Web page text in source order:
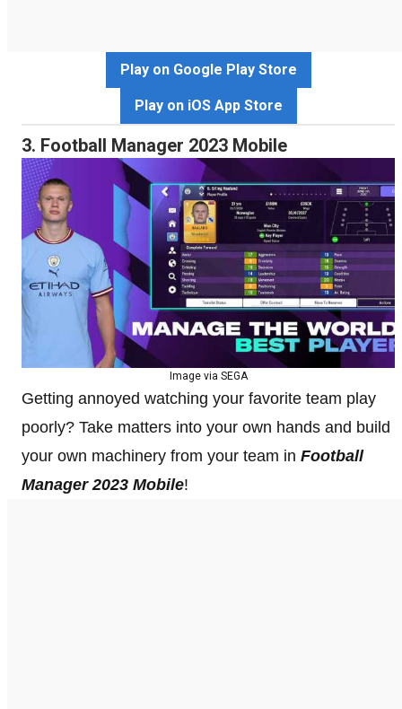
Play on Google Play Store
Play on iOS App Store
3. Football Manager 2023 Mobile
Image via SEGA
Getting annoyed watching your favorite team play
poorly? Take matters into your own hands and build
your own machinery from your team in Football
Manager 2023 Mobile!